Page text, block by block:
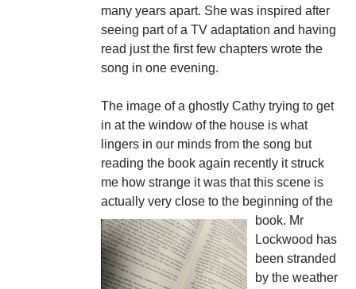
many years apart. She was inspired after
seeing part of a TV adaptation and having
read just the first few chapters wrote the
song in one evening.
The image of a ghostly Cathy trying to get
in at the window of the house is what
lingers in our minds from the song but
reading the book again recently it struck
me how strange it was that this scene is
actually very close to the beginning of the
book. Mr
Lockwood has
been stranded
by the weather